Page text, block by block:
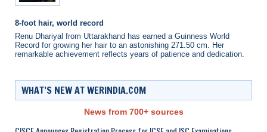
8-foot hair, world record
Renu Dhariyal from Uttarakhand has earned a Guinness World
Record for growing her hair to an astonishing 271.50 cm. Her
remarkable achievement reflects years of patience and dedication.
WHAT’S NEW AT WERINDIA.COM
News from 700+ sources